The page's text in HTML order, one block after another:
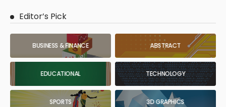
Editor’s Pick
BUSINESS & FINANCE ABSTRACT
EDUCATIONAL TECHNOLOGY
SPORTS 3D GRAPHICS